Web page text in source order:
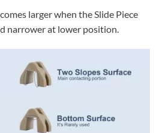
larger when the Slide Piece
narrower at lower position.